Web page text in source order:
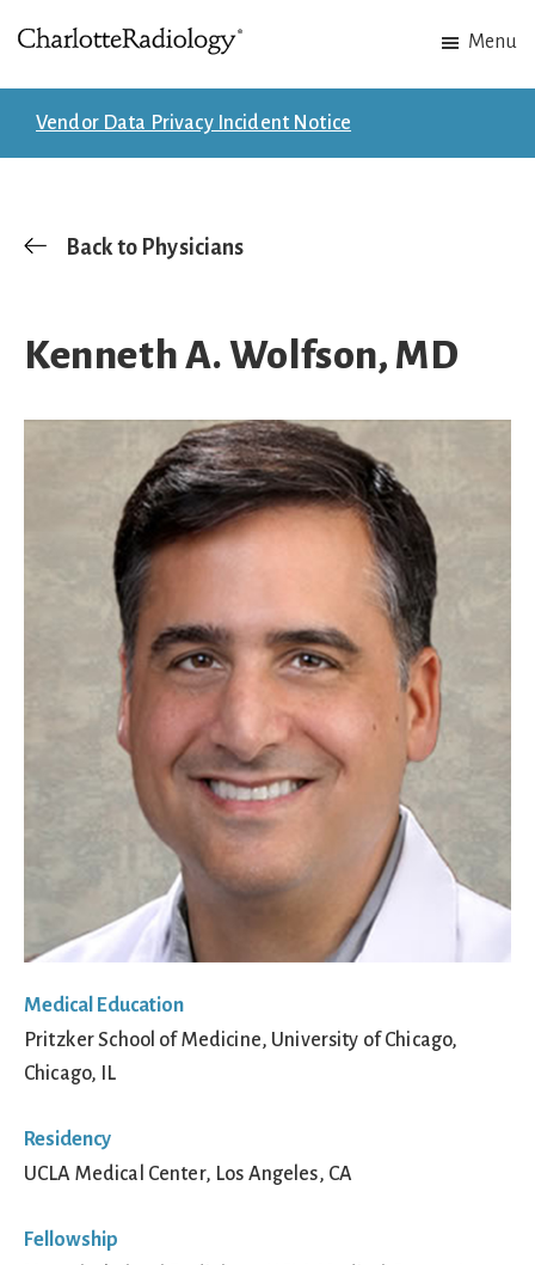
to
main
content
to
footer
patient
Menu
Vendor Data Privacy Incident Notice
Back to Physicians
Kenneth A. Wolfson, MD
Medical Education
Pritzker School of Medicine, University of Chicago,
Chicago, IL
Residency
UCLA Medical Center, Los Angeles, CA
Fellowship